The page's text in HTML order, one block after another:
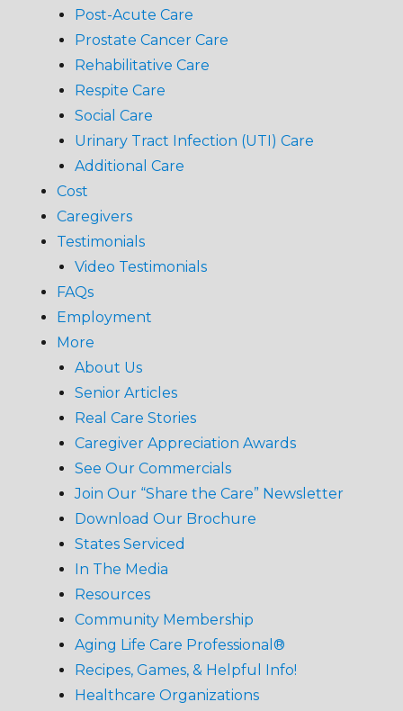
Post-Acute Care
Prostate Cancer Care
Rehabilitative Care
Respite Care
Social Care
Urinary Tract Infection (UTI) Care
Additional Care
Cost
Caregivers
Testimonials
Video Testimonials
FAQs
Employment
More
About Us
Senior Articles
Real Care Stories
Caregiver Appreciation Awards
See Our Commercials
Join Our “Share the Care” Newsletter
Download Our Brochure
States Serviced
In The Media
Resources
Community Membership
Aging Life Care Professional®
Recipes, Games, & Helpful Info!
Healthcare Organizations